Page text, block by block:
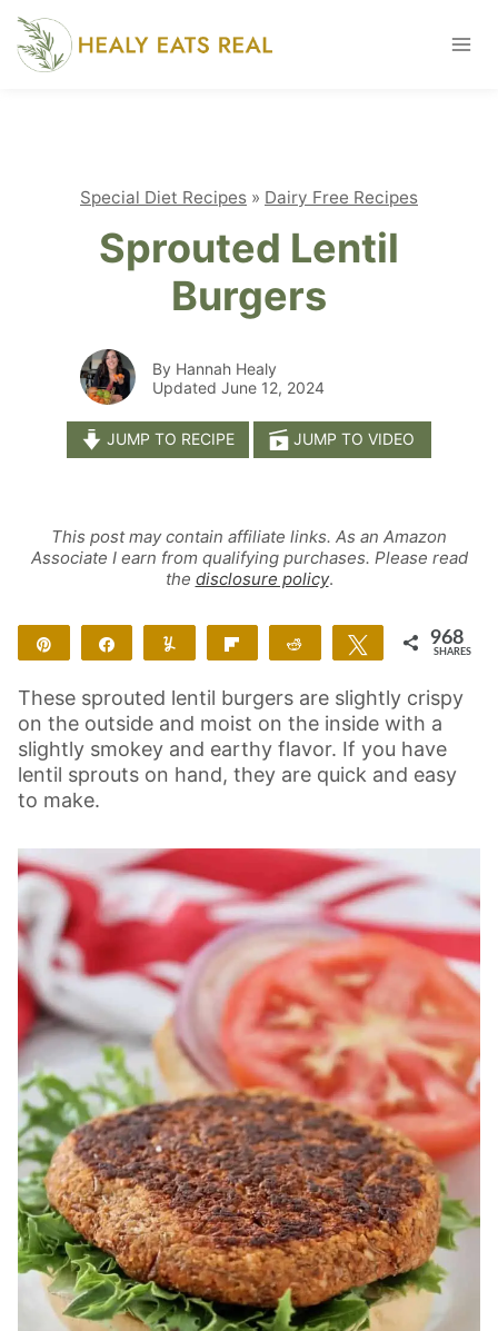
Skip
content
Special Diet Recipes » Dairy Free Recipes
Sprouted Lentil
Burgers
By Hannah Healy
Updated June 12, 2024
JUMP TO RECIPE JUMP TO VIDEO
This post may contain affiliate links. As an Amazon
Associate I earn from qualifying purchases. Please read
the disclosure policy.
Share Reddit Tweet 968
SHARES
These sprouted lentil burgers are slightly crispy
on the outside and moist on the inside with a
slightly smokey and earthy flavor. If you have
lentil sprouts on hand, they are quick and easy
to make.